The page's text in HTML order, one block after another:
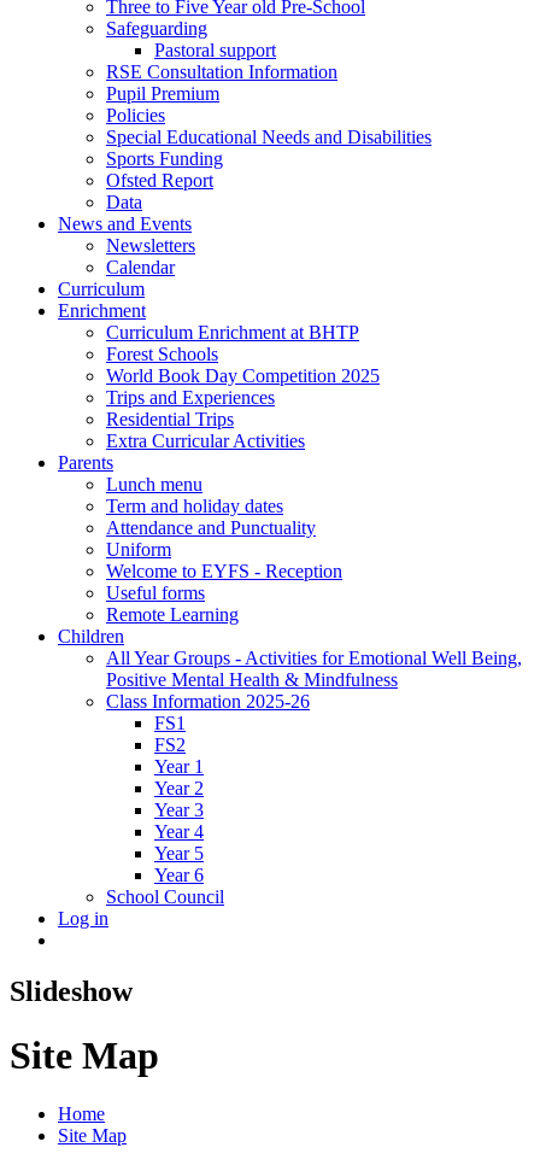
Three to Five Year old Pre-School
Safeguarding
Pastoral support
RSE Consultation Information
Pupil Premium
Policies
Special Educational Needs and Disabilities
Sports Funding
Ofsted Report
Data
News and Events
Newsletters
Calendar
Curriculum
Enrichment
Curriculum Enrichment at BHTP
Forest Schools
World Book Day Competition 2025
Trips and Experiences
Residential Trips
Extra Curricular Activities
Parents
Lunch menu
Term and holiday dates
Attendance and Punctuality
Uniform
Welcome to EYFS - Reception
Useful forms
Remote Learning
Children
All Year Groups - Activities for Emotional Well Being,
Positive Mental Health & Mindfulness
Class Information 2025-26
FS1
FS2
Year 1
Year 2
Year 3
Year 4
Year 5
Year 6
School Council
Log in
Slideshow
Site Map
Home
Site Map